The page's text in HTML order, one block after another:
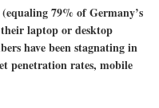
79% of Germany’s
laptop or desktop
have been stagnating in
penetration rates, mobile